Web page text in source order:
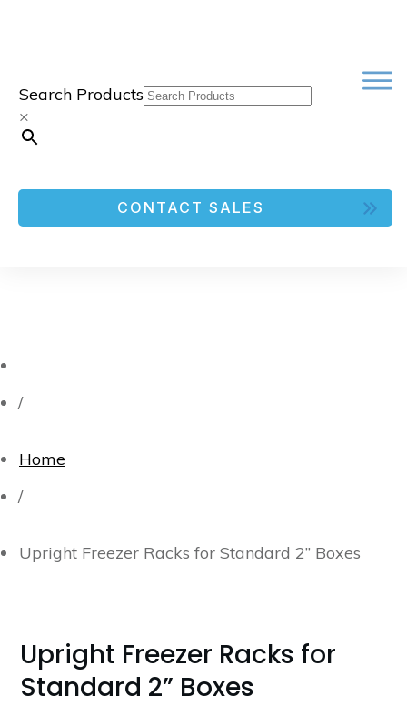
Search Products
×
CONTACT SALES
/
Home
/
Upright Freezer Racks for Standard 2” Boxes
Upright Freezer Racks for
Standard 2” Boxes